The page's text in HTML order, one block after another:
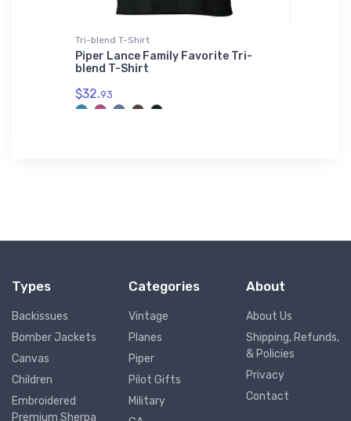
Tri-blend T-Shirt
Piper Lance Family Favorite Tri-
blend T-Shirt
$32.93
Types
Backissues
Bomber Jackets
Canvas
Children
Embroidered
Premium Sherpa
Categories
Vintage
Planes
Piper
Pilot Gifts
Military
About
About Us
Shipping, Refunds,
& Policies
Privacy
Contact